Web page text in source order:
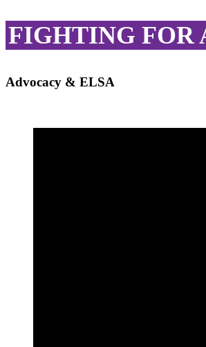
FIGHTING FOR
Advocacy & ELSA